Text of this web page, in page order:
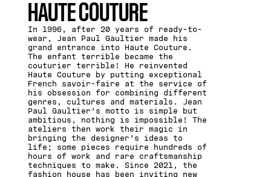
HAUTE COUTURE
In 1996, after 20 years of ready-to-
wear, Jean Paul Gaultier made his
grand entrance into Haute Couture.
The enfant terrible became the
couturier terrible! He reinvented
Haute Couture by putting exceptional
French savoir-faire at the service of
his obsession for combining different
genres, cultures and materials. Jean
Paul Gaultier’s motto is simple but
ambitious, nothing is impossible! The
ateliers then work their magic in
bringing the designer’s ideas to
life; some pieces require hundreds of
hours of work and rare craftsmanship
techniques to make. Since 2021, the
fashion house has been inviting new